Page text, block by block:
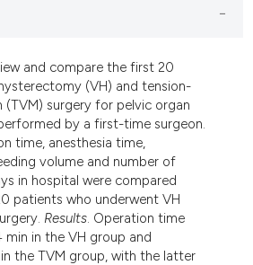
and compare the first 20
(VH) and tension-
(TVM) surgery for pelvic organ
by a first-time surgeon.
time, anesthesia time,
volume and number of
in hospital were compared
patients who underwent VH
Results. Operation time
min in the VH group and
the TVM group, with the latter